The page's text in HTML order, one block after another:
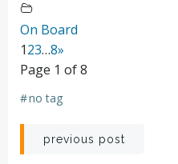
On Board
123…8»
Page 1 of 8
#no tag
Post
previous post